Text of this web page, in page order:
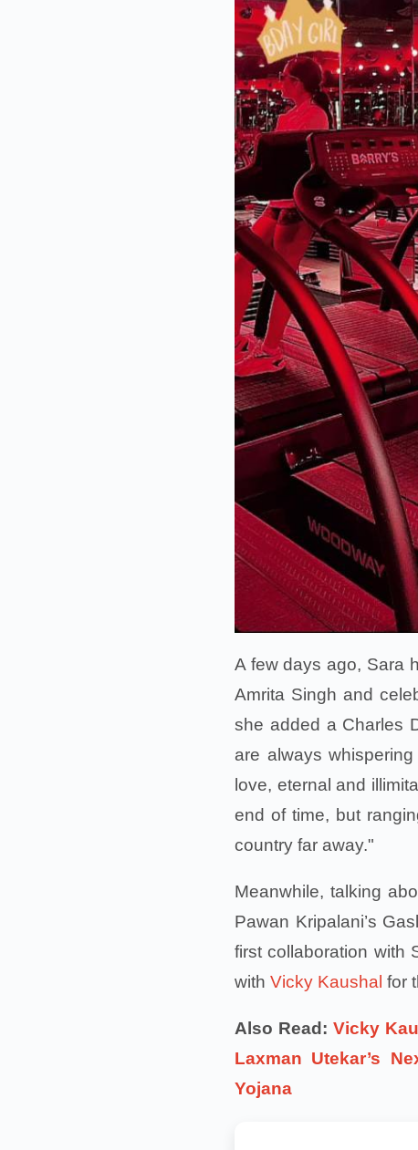
A few days ago, Sara
Amrita Singh and
she added a Charles
are always
love, eternal and
end of time, but
country far away."
Meanwhile, talking
Pawan Kripalani’s
first collaboration with
with Vicky Kaushal for
Also Read:Vicky
Laxman Utekar’s
Yojana